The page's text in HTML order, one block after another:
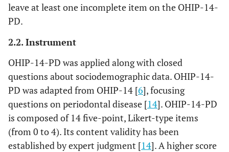
leave at least one incomplete item on the OHIP-14-
PD.
2.2. Instrument
OHIP-14-PD was applied along with closed
questions about sociodemographic data. OHIP-14-
PD was adapted from OHIP-14 [6], focusing
questions on periodontal disease [14]. OHIP-14-PD
is composed of 14 five-point, Likert-type items
(from 0 to 4). Its content validity has been
established by expert judgment [14]. A higher score